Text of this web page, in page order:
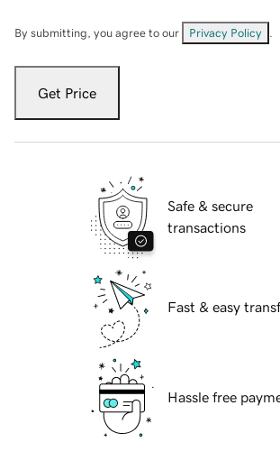
By submitting, you agree to our Privacy Policy
Get Price
Safe & secure
transactions
Fast & easy
Hassle free